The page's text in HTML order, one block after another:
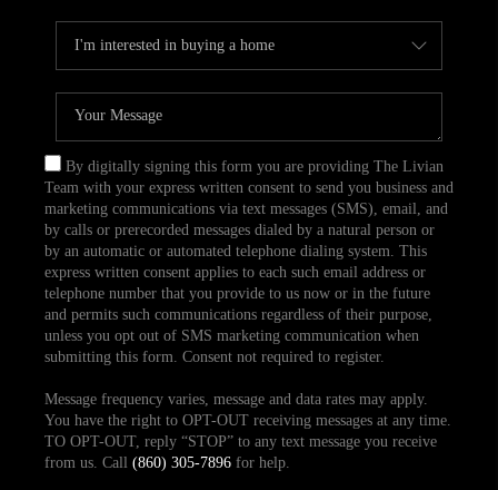
By digitally signing this form you are providing The Livian
Team with your express written consent to send you business and
marketing communications via text messages (SMS), email, and
by calls or prerecorded messages dialed by a natural person or
by an automatic or automated telephone dialing system. This
express written consent applies to each such email address or
telephone number that you provide to us now or in the future
and permits such communications regardless of their purpose,
unless you opt out of SMS marketing communication when
submitting this form. Consent not required to register.
Message frequency varies, message and data rates may apply.
You have the right to OPT-OUT receiving messages at any time.
TO OPT-OUT, reply “STOP” to any text message you receive
from us. Call (860) 305-7896for help.